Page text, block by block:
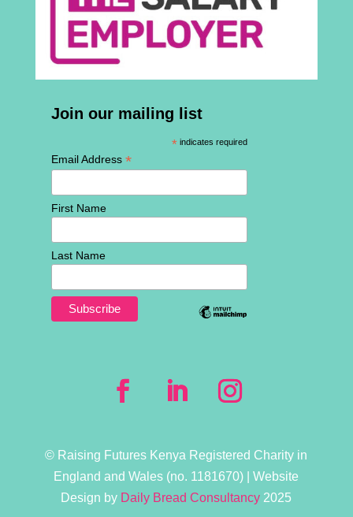
Join our mailing list
* indicates required
Email Address *
First Name
Last Name
© Raising Futures Kenya Registered Charity in
England and Wales (no. 1181­670) | Website
Design by Daily Bread Consultancy 2025